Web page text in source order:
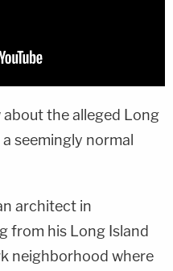
the alleged Long
seemingly normal
architect in
from his Long Island
neighborhood where